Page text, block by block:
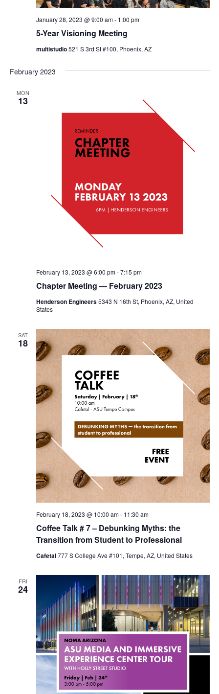
5-Year Visioning Meeting
January 28, 2023 @ 9:00 am- 1:00 pm
multistudio521 S 3rd St #100, Phoenix, AZ
February 2023
MON
13
Chapter Meeting — February 2023
February 13, 2023 @ 6:00 pm-7:15 pm
Henderson Engineers5343 N 16th St, Phoenix, AZ, United
States
SAT
18
Coffee Talk # 7 – Debunking Myths: the
Transition from Student to Professional
February 18, 2023 @ 10:00 am- 11:30 am
Cafetal777 S College Ave #101, Tempe, AZ, United States
FRI
24